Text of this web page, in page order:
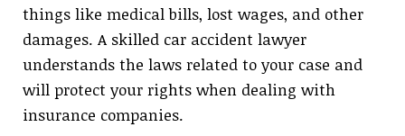
things like medical bills, lost wages, and other
damages. A skilled car accident lawyer
understands the laws related to your case and
will protect your rights when dealing with
insurance companies.